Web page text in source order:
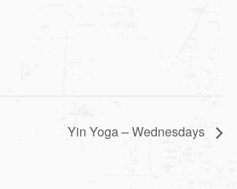
Yin Yoga – Wednesdays